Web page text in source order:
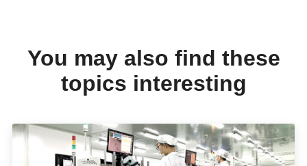
You may also find these
topics interesting